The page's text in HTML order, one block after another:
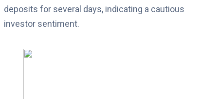
deposits for several days, indicating a cautious
investor sentiment.